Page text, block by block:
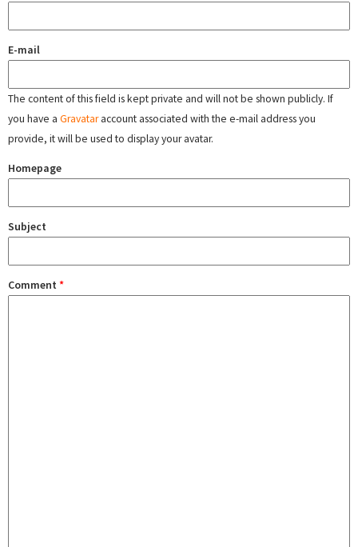
E-mail
The content of this field is kept private and will not be shown publicly. If
you have a Gravataraccount associated with the e-mail address you
provide, it will be used to display your avatar.
Homepage
Subject
Comment *